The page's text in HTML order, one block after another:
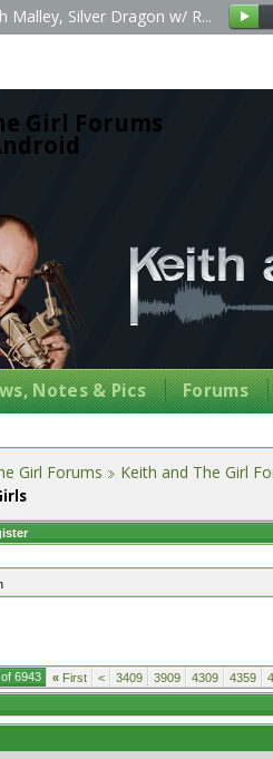
Girl Forums
Malley, Silver Dragon w/ R...
Notes & Pics Forums
Girl Forums Keith and The Girl
6943 « First < 3409 3909 4309 4359